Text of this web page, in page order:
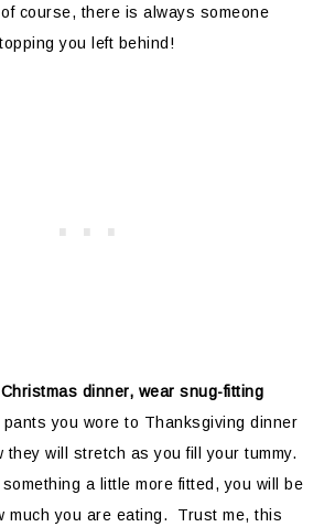
course, there is always someone
you left behind!
dinner, wear snug-fitting
you wore to Thanksgiving dinner
they will stretch as you fill your tummy.
a little more fitted, you will be
much you are eating. Trust me, this